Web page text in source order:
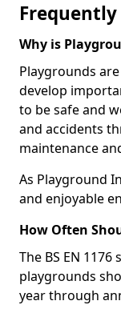
Why is
Playgrounds
develop
to be safe and
and accidents
maintenance
As Playground
and enjoyable
How Often
The BS EN
playgrounds
year through